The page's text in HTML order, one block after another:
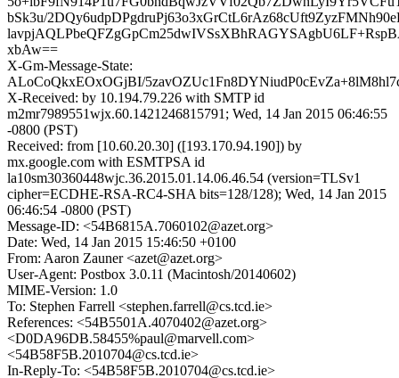
bSk3u/
xbAw==
X-Gm-Message-State:
ALoCoQkxEOxOGjBI/
X-Received: by 10.194.79.226 with SMTP id
m2mr7989551wjx.60.1421246815791; Wed, 14 Jan 2015 06:46:55
-0800 (PST)
Received: from [10.60.20.30] ([193.170.94.190]) by
mx.google.com with ESMTPSA id
la10sm30360448wjc.36.2015.01.14.06.46.54 (version=TLSv1
cipher=ECDHE-RSA-RC4-SHA bits=128/128); Wed, 14 Jan 2015
06:46:54 -0800 (PST)
Message-ID: <54B6815A.7060102@azet.org>
Date: Wed, 14 Jan 2015 15:46:50 +0100
From: Aaron Zauner <azet@azet.org>
User-Agent: Postbox 3.0.11 (Macintosh/20140602)
MIME-Version: 1.0
To: Stephen Farrell <stephen.farrell@cs.tcd.ie>
References: <54B5501A.4070402@azet.org>
<D0DA96DB.58455%paul@marvell.com>
<54B58F5B.2010704@cs.tcd.ie>
In-Reply-To: <54B58F5B.2010704@cs.tcd.ie>